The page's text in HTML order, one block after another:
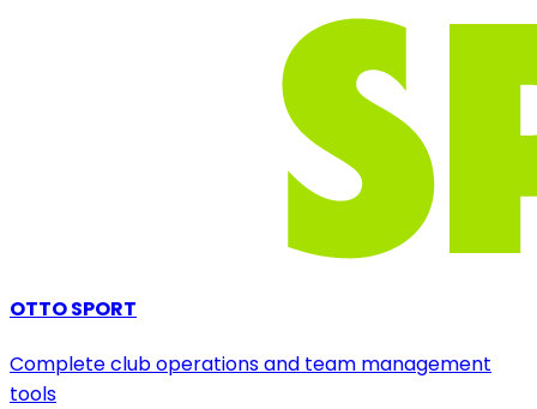
OTTO SPORT
Complete club operations and team management
tools